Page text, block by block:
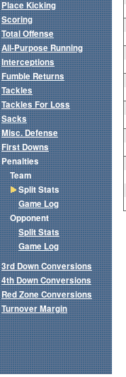
Place Kicking
Scoring
Total Offense
All-Purpose Running
Interceptions
Fumble Returns
Tackles
Tackles For Loss
Sacks
Misc. Defense
First Downs
Penalties
Team
Split Stats
Game Log
Opponent
Split Stats
Game Log
3rd Down Conversions
4th Down Conversions
Red Zone Conversions
Turnover Margin